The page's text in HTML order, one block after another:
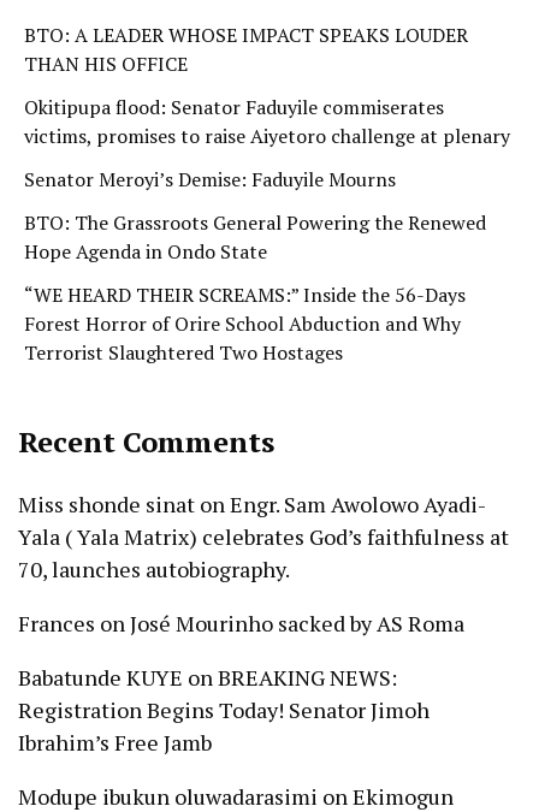
BTO: A LEADER WHOSE IMPACT SPEAKS LOUDER
THAN HIS OFFICE
Okitipupa flood: Senator Faduyile commiserates
victims, promises to raise Aiyetoro challenge at plenary
Senator Meroyi’s Demise: Faduyile Mourns
BTO: The Grassroots General Powering the Renewed
Hope Agenda in Ondo State
“WE HEARD THEIR SCREAMS:” Inside the 56-Days
Forest Horror of Orire School Abduction and Why
Terrorist Slaughtered Two Hostages
Recent Comments
Miss shonde sinat onEngr. Sam Awolowo Ayadi-
Yala ( Yala Matrix) celebrates God’s faithfulness at
70, launches autobiography.
Frances onJosé Mourinho sacked by AS Roma
Babatunde KUYE onBREAKING NEWS:
Registration Begins Today! Senator Jimoh
Ibrahim’s Free Jamb
Modupe ibukun oluwadarasimi onEkimogun